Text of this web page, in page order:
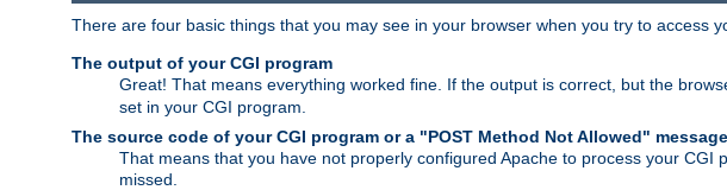
There are four basic things that you may see in your browser when you try to access
The output of your CGI program
Great! That means everything worked fine. If the output is correct, but the
set in your CGI program.
The source code of your CGI program or a "POST Method Not Allowed" message
That means that you have not properly configured Apache to process your CGI
missed.